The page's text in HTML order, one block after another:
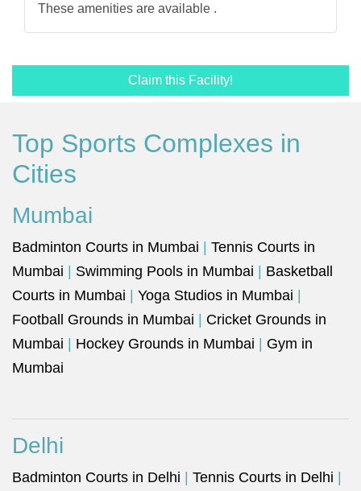
These amenities are available .
Claim this Facility!
Top Sports Complexes in
Cities
Mumbai
Badminton Courts in Mumbai
Tennis Courts in
Mumbai
Swimming Pools in Mumbai
Basketball
Courts in Mumbai
Yoga Studios in Mumbai
Football Grounds in Mumbai
Cricket Grounds in
Mumbai
Hockey Grounds in Mumbai
Gym in
Mumbai
Delhi
Badminton Courts in Delhi Tennis Courts in Delhi